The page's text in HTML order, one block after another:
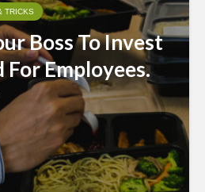
TRICKS
Boss To Invest
For Employees.